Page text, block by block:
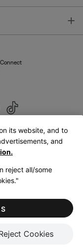
Terms of Sale
its website, and to
and
reject all/some
Cookies